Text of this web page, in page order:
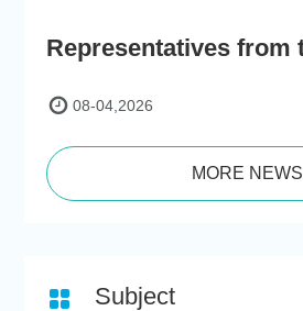
08-04,2026
MORE NEWS
Subject